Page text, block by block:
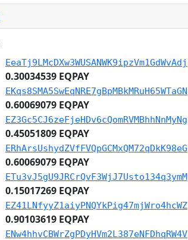
EeaTj9LMcDXw3WUSANWK9ipzVm1GdWvAdj
0.30034539 EQPAY
EKqs8SMA5SwEqNRE7gBpMBkMRuH65WTaGN
0.60069079 EQPAY
EZ3Gc5CJ6zeFjeHDv6cQomRVMBhhNnMyNg
0.45051809 EQPAY
ERhArsUshydZVfFVQpGCMxQM72qDkK98eG
0.60069079 EQPAY
ETu3vJ5gU9JRCrQvF3WjJ7Usto134q3ymM
0.15017269 EQPAY
EZ41LNfyyZ1aiyPNQYkPig47mjWro4hcWZ
0.90103619 EQPAY
ENw4hhvCBWrZgPDyHVm2L387eNFDhqRW4V